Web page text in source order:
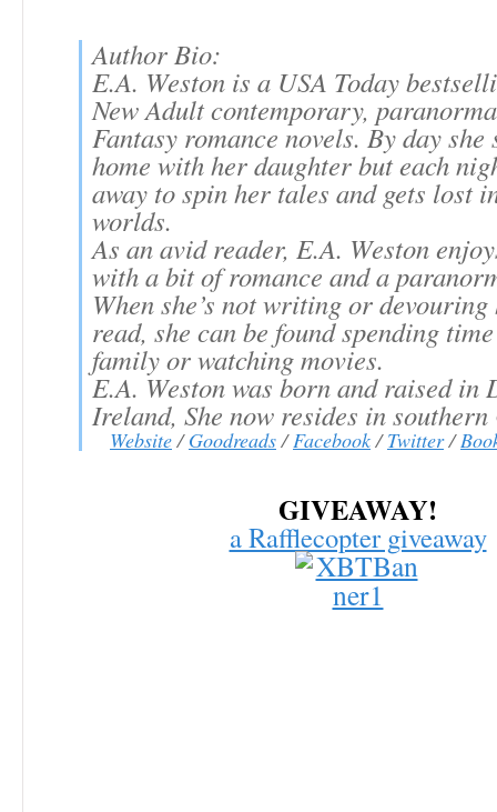
Author Bio:
E.A. Weston is a USA Today
New Adult contemporary,
Fantasy romance novels. By day she
home with her daughter but each
away to spin her tales and gets lost
worlds.
As an avid reader, E.A. Weston
with a bit of romance and a
When she’s not writing or
read, she can be found spending
family or watching movies.
E.A. Weston was born and raised in
Ireland, She now resides in
Website/Goodreads/Facebook/Twitter/
GIVEAWAY!
a Rafflecopter giveaway